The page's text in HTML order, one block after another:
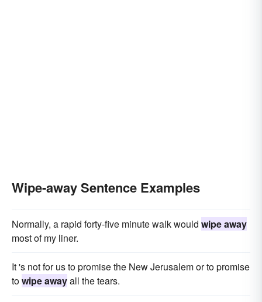
Wipe-away Sentence Examples
Normally, a rapid forty-five minute walk would wipe away
most of my liner.
It 's not for us to promise the New Jerusalem or to promise
towipe awayall the tears.